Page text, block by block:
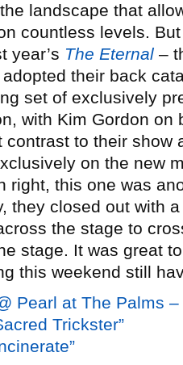
landscape that
countless levels.
year’s The Eternal –
their back
set of exclusively
with Kim Gordon
contrast to their show
on the new
right, this one was
they closed out with
the stage to
stage. It was great
this weekend still
Pearl at The Palms
Trickster”